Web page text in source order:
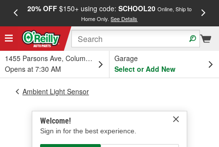
20% OFF$150+ using code: SCHOOL20 Online, Ship to
Home Only.See Details
1455 Parsons Ave, Columbus, OH
Opens at 7:30 AM
Garage
Select or Add New
Welcome!
Sign in for the best experience.
Ambient Light Sensor